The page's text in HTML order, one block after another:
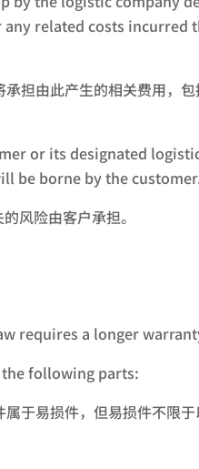
related costs incurred
担由此产生的相关费用，
or its designated
be borne by the
风险由客户承担。
requires a longer
following parts:
于易损件，但易损件不限于